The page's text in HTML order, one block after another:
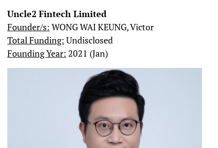
Uncle2 Fintech Limited
Founder/s: WONG WAI KEUNG, Victor
Total Funding: Undisclosed
Founding Year: 2021 (Jan)